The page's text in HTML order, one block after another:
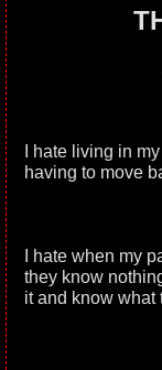
I hate living in
having to move
I hate when my
they know
it and know what